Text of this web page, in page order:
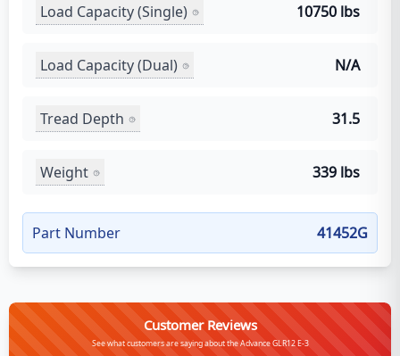
Load Capacity (Single) 10750 lbs
Load Capacity (Dual) N/A
Tread Depth 31.5
Weight 339 lbs
Part Number 41452G
Customer Reviews
See what customers are saying about the Advance GLR12 E-3